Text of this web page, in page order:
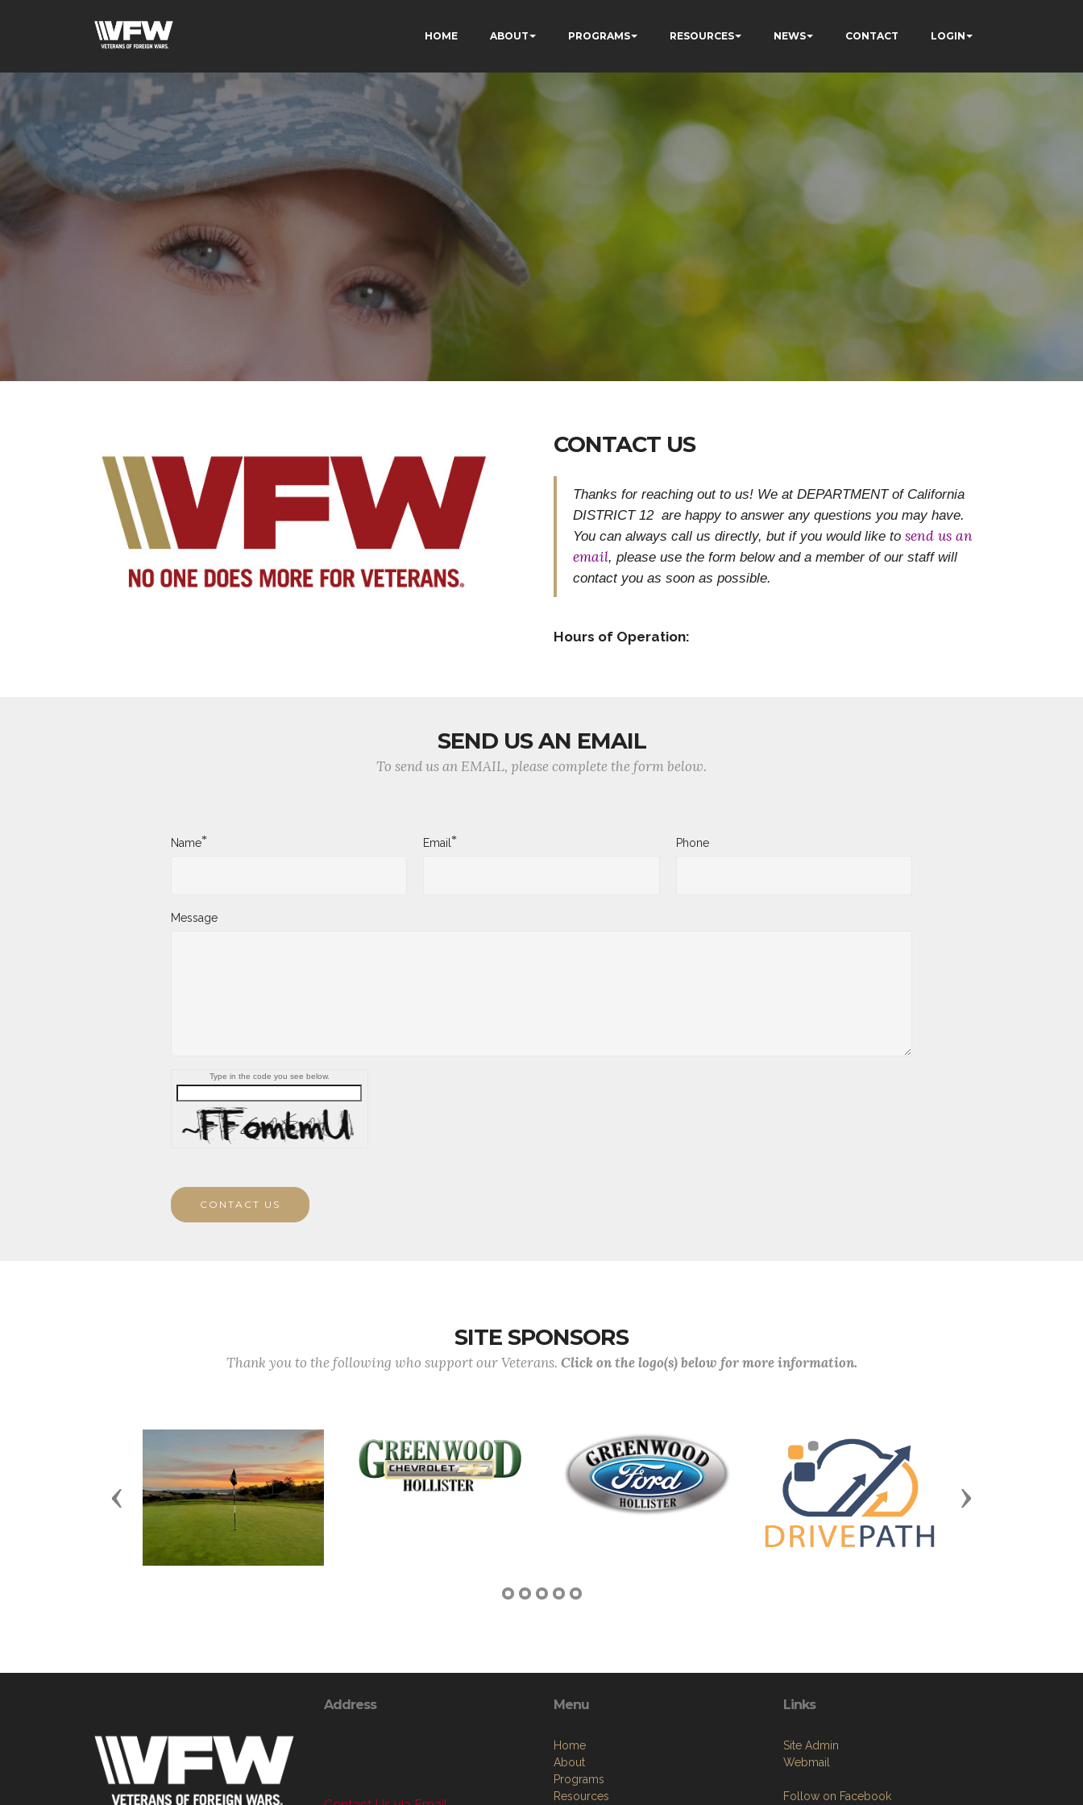
HOME ABOUT PROGRAMS RESOURCES NEWS CONTACT LOGIN
CONTACT US
Thanks for reaching out to us! We at DEPARTMENT of California
DISTRICT 12 are happy to answer any questions you may have.
You can always call us directly, but if you would like to send us an
email, please use the form below and a member of our staff will
contact you as soon as possible.
Hours of Operation:
SEND US AN EMAIL
To send us an EMAIL, please complete the form below.
Name* Email* Phone
Message
Type in the code you see below.
CONTACT US
SITE SPONSORS
Thank you to the following who support our Veterans. Click on the logo(s) below for more information.
Previous Next
About
Programs
Resources
Links
Webmail